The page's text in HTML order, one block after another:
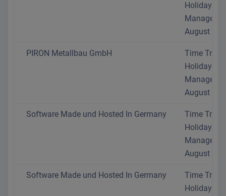
Holiday
August
PIRON Metallbau GmbH
Time
Holiday
August
Software Made und Hosted In Germany
Time
Holiday
August
Software Made und Hosted In Germany
Time
Holiday